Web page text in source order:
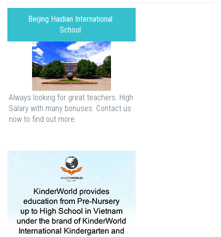
Beijing Haidian International
School
Always looking for great teachers. High
Salary with many bonuses. Contact us
now to find out more.